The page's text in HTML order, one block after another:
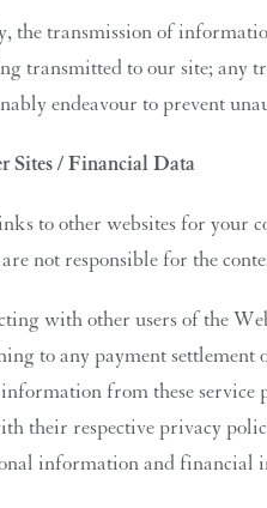
the transmission of
transmitted to our site; any
endeavour to prevent
Sites / Financial Data
to other websites for your
not responsible for the
with other users of the
to any payment
from these
their respective privacy
information and financial